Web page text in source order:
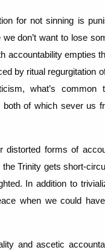
for not sinning is
don’t want to lose
accountability empties
by ritual regurgitation
what’s
of which sever us
distorted forms of
Trinity gets short-
In addition to
when we could
and ascetic